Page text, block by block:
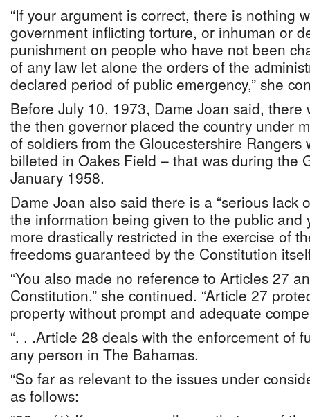
“If your argument is correct, there is nothing
government inflicting torture, or inhuman or
punishment on people who have not been
of any law let alone the orders of the
declared period of public emergency,” she
Before July 10, 1973, Dame Joan said, there
the then governor placed the country under
of soldiers from the Gloucestershire Rangers
billeted in Oakes Field – that was during the
January 1958.
Dame Joan also said there is a “serious lack
the information being given to the public and
more drastically restricted in the exercise of
freedoms guaranteed by the Constitution
“You also made no reference to Articles 27
Constitution,” she continued. “Article 27
property without prompt and adequate
“. . .Article 28 deals with the enforcement of
any person in The Bahamas.
“So far as relevant to the issues under
as follows: